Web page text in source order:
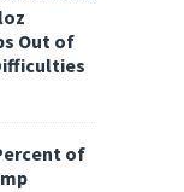
Out of
of